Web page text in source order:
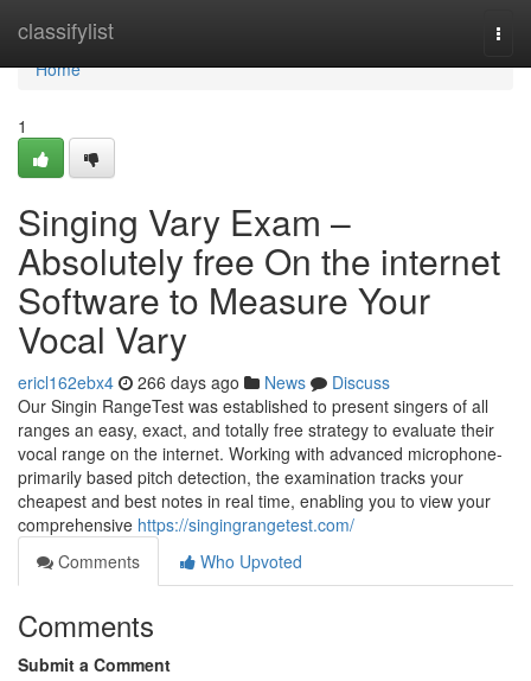
classifylist
Home
Home
1
Singing Vary Exam –
Absolutely free On the internet
Software to Measure Your
Vocal Vary
ericl162ebx4 266 days ago News
Discuss
Our Singin RangeTest was established to present singers of all
ranges an easy, exact, and totally free strategy to evaluate their
vocal range on the internet. Working with advanced microphone-
primarily based pitch detection, the examination tracks your
cheapest and best notes in real time, enabling you to view your
comprehensive https://singingrangetest.com/
Comments
Who Upvoted
Comments
Submit a Comment